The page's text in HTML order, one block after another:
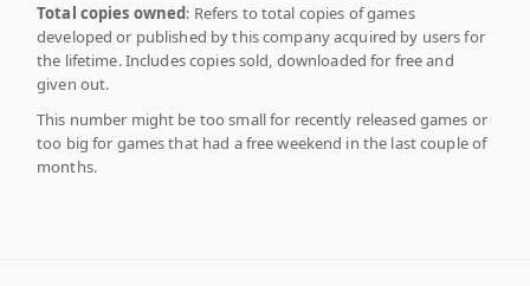
Total copies owned: Refers to total copies of games
developed or published by this company acquired by users for
the lifetime. Includes copies sold, downloaded for free and
given out.
This number might be too small for recently released games or
too big for games that had a free weekend in the last couple of
months.